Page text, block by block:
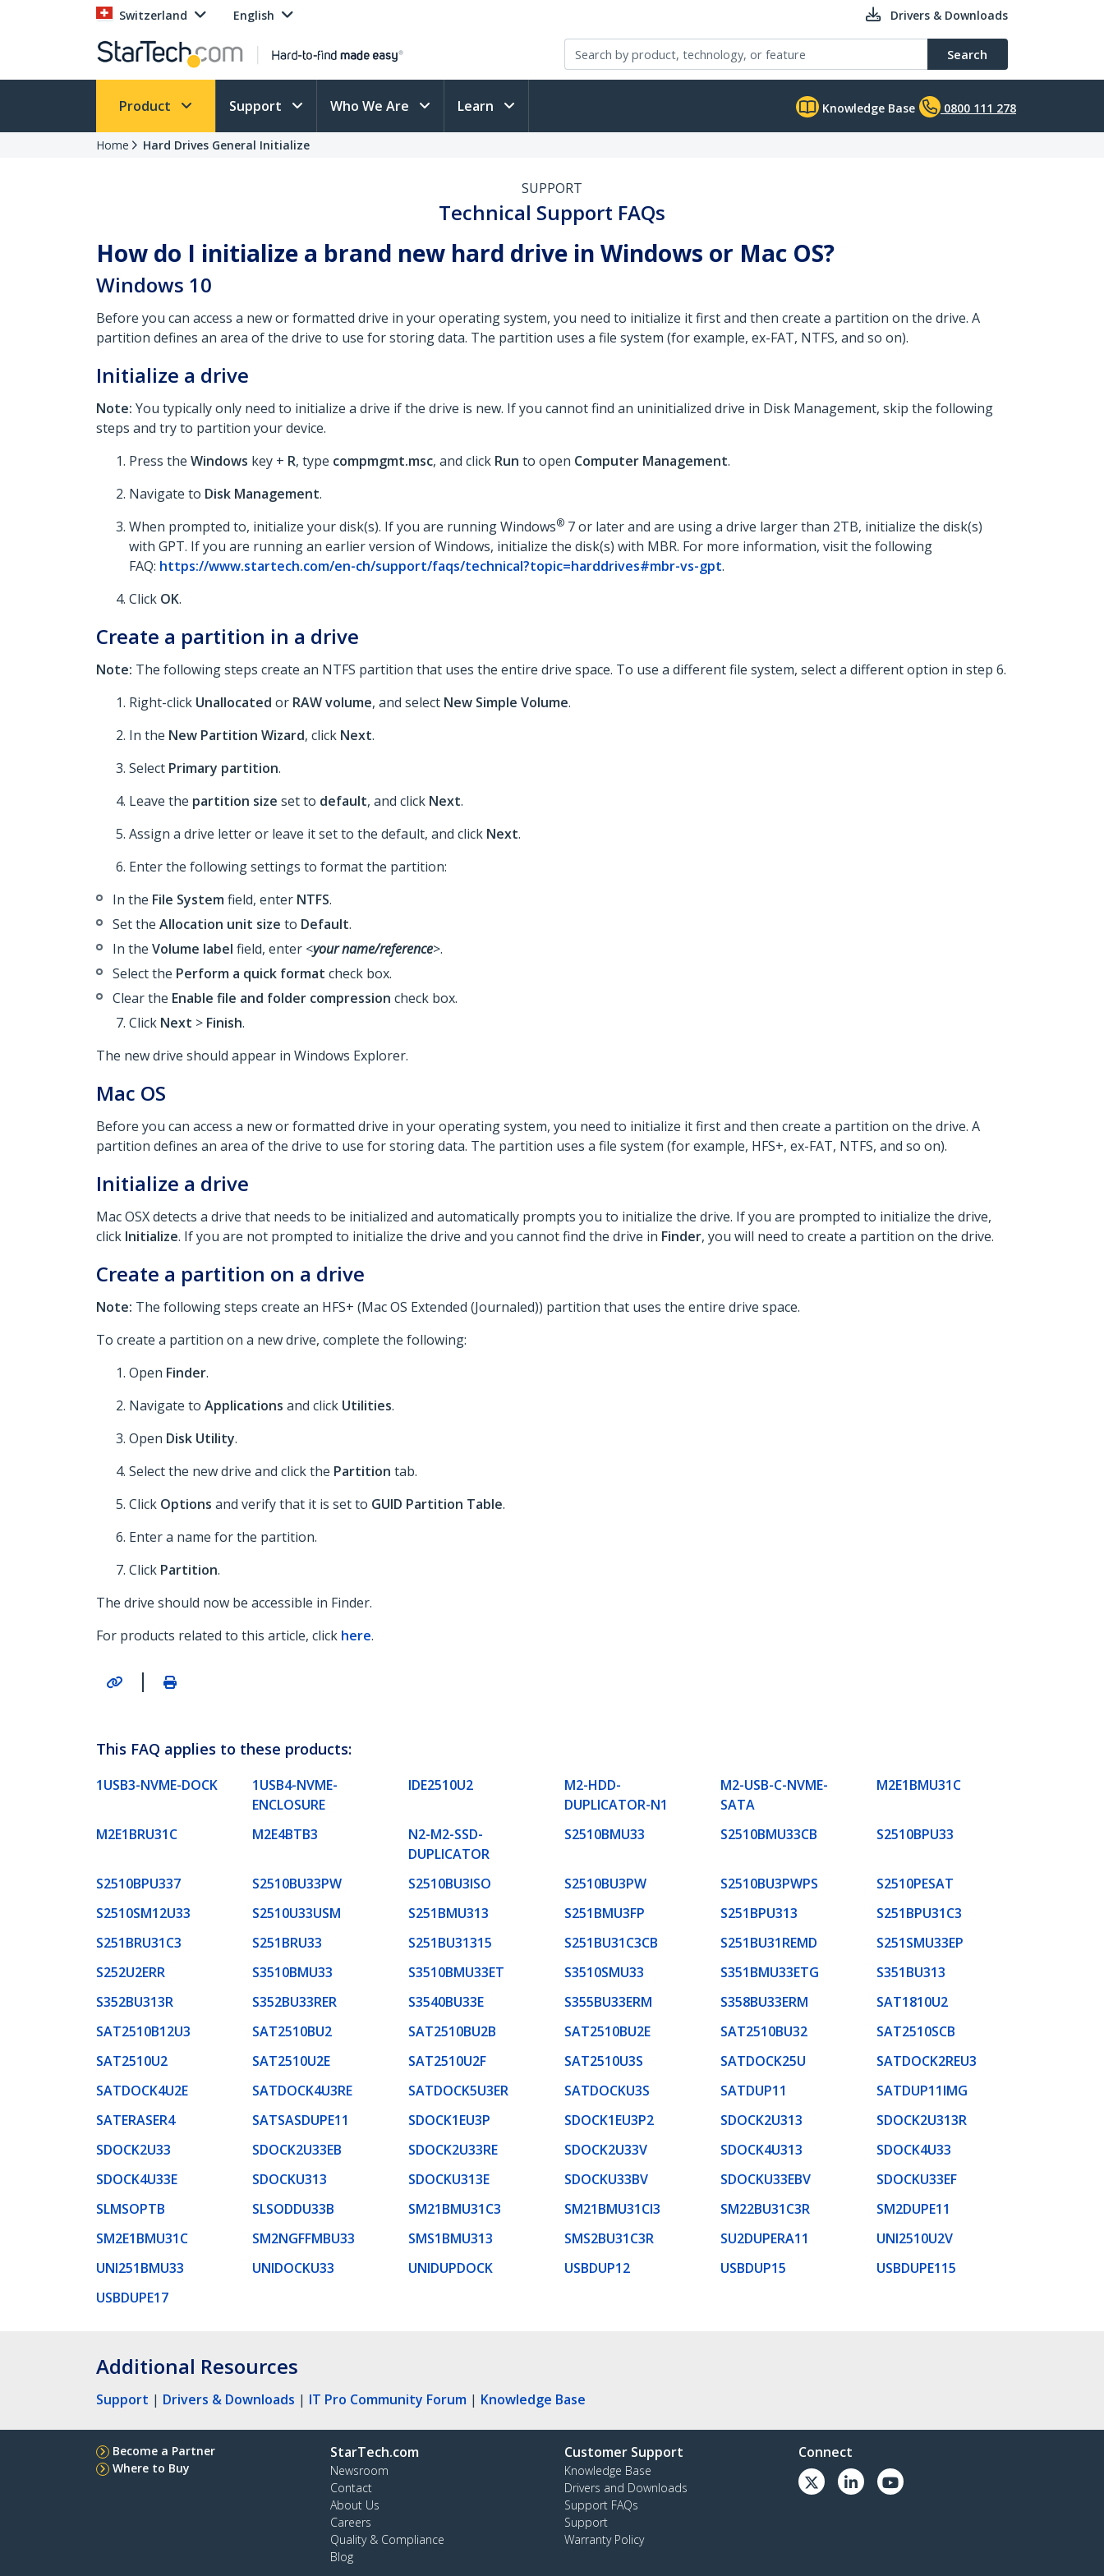
Switzerland English Drivers & Downloads
Search
Product Support Who We Are Learn Knowledge Base 0800 111 278
Home Hard Drives General Initialize
SUPPORT
Technical Support FAQs
How do I initialize a brand new hard drive in Windows or Mac OS?
Windows 10
Before you can access a new or formatted drive in your operating system, you need to initialize it first and then create a partition on the drive. A
partition defines an area of the drive to use for storing data. The partition uses a file system (for example, ex-FAT, NTFS, and so on).
Initialize a drive
Note: You typically only need to initialize a drive if the drive is new. If you cannot find an uninitialized drive in Disk Management, skip the following
steps and try to partition your device.
Press the Windows key + R, type compmgmt.msc, and click Run to open Computer Management.
Navigate to Disk Management.
When prompted to, initialize your disk(s). If you are running Windows® 7 or later and are using a drive larger than 2TB, initialize the disk(s)
with GPT. If you are running an earlier version of Windows, initialize the disk(s) with MBR. For more information, visit the following
FAQ: https://www.startech.com/en-ch/support/faqs/technical?topic=harddrives#mbr-vs-gpt.
Click OK.
Create a partition in a drive
Note: The following steps create an NTFS partition that uses the entire drive space. To use a different file system, select a different option in step 6.
Right-click Unallocated or RAWvolume, and select New Simple Volume.
In the New Partition Wizard, click Next.
Select Primary partition.
Leave the partition size set to default, and click Next.
Assign a drive letter or leave it set to the default, and click Next.
Enter the following settings to format the partition:
In the File Systemfield, enter NTFS.
Set the Allocation unit size to Default.
In the Volume label field, enter <your name/reference>.
Select the Perform a quick format check box.
Clear the Enable file and folder compression check box.
Click Next > Finish.
The new drive should appear in Windows Explorer.
Mac OS
Before you can access a new or formatted drive in your operating system, you need to initialize it first and then create a partition on the drive. A
partition defines an area of the drive to use for storing data. The partition uses a file system (for example, HFS+, ex-FAT, NTFS, and so on).
Initialize a drive
Mac OSX detects a drive that needs to be initialized and automatically prompts you to initialize the drive. If you are prompted to initialize the drive,
click Initialize. If you are not prompted to initialize the drive and you cannot find the drive in Finder, you will need to create a partition on the drive.
Create a partition on a drive
Note: The following steps create an HFS+ (Mac OS Extended (Journaled)) partition that uses the entire drive space.
To create a partition on a new drive, complete the following:
Open Finder.
Navigate to Applications and click Utilities.
Open Disk Utility.
Select the new drive and click the Partition tab.
Click Options and verify that it is set to GUID Partition Table.
Enter a name for the partition.
Click Partition.
The drive should now be accessible in Finder.
For products related to this article, click here.
|
This FAQ applies to these products:
1USB3-NVME-DOCK
1USB4-NVME-
ENCLOSURE
IDE2510U2
M2-HDD-
DUPLICATOR-N1
M2-USB-C-NVME-
SATA
M2E1BMU31C
M2E1BRU31C M2E4BTB3
N2-M2-SSD-
DUPLICATOR
S2510BMU33 S2510BMU33CB S2510BPU33
S2510BPU337 S2510BU33PW S2510BU3ISO S2510BU3PW S2510BU3PWPS
S2510PESAT
S2510SM12U33
S2510U33USM S251BMU313 S251BMU3FP S251BPU313
S251BPU31C3
S251BRU31C3
S251BRU33 S251BU31315 S251BU31C3CB S251BU31REMD
S251SMU33EP
S252U2ERR
S3510BMU33 S3510BMU33ET S3510SMU33 S351BMU33ETG
S351BU313
S352BU313R
S352BU33RER S3540BU33E S355BU33ERM S358BU33ERM
SAT1810U2
SAT2510B12U3
SAT2510BU2 SAT2510BU2B SAT2510BU2E SAT2510BU32
SAT2510SCB
SAT2510U2
SAT2510U2E SAT2510U2F SAT2510U3S SATDOCK25U
SATDOCK2REU3
SATDOCK4U2E
SATDOCK4U3RE SATDOCK5U3ER SATDOCKU3S SATDUP11
SATDUP11IMG
SATERASER4
SATSASDUPE11 SDOCK1EU3P SDOCK1EU3P2 SDOCK2U313
SDOCK2U313R
SDOCK2U33
SDOCK2U33EB SDOCK2U33RE SDOCK2U33V SDOCK4U313
SDOCK4U33
SDOCK4U33E
SDOCKU313 SDOCKU313E SDOCKU33BV SDOCKU33EBV
SDOCKU33EF
SLMSOPTB
SLSODDU33B SM21BMU31C3 SM21BMU31CI3 SM22BU31C3R
SM2DUPE11
SM2E1BMU31C
SM2NGFFMBU33 SMS1BMU313 SMS2BU31C3R SU2DUPERA11
UNI2510U2V
UNI251BMU33
UNIDOCKU33 UNIDUPDOCK USBDUP12 USBDUP15
USBDUPE115
USBDUPE17
Additional Resources
Support | Drivers & Downloads | IT Pro Community Forum | Knowledge Base
Become a Partner
Where to Buy
StarTech.com
Newsroom
Contact
About Us
Careers
Quality & Compliance
Blog
Customer Support
Knowledge Base
Drivers and Downloads
Support FAQs
Support
Warranty Policy
Connect